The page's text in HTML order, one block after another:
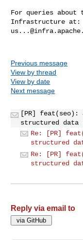
For queries
Previous message
View by thread
View by date
Next message
[PR] feat(seo):
structured
Re: [PR]
structured
Re: [PR]
structured
Reply via email to